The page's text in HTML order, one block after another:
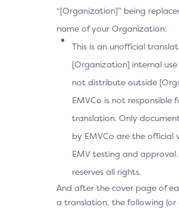
“[Organization]” being
name of your Organization:
This is an unofficial
[Organization] internal use
not distribute outside
EMVCo is not responsible
translation. Only
by EMVCo are the official
EMV testing and approval.
reserves all rights.
And after the cover page of
a translation, the following (or